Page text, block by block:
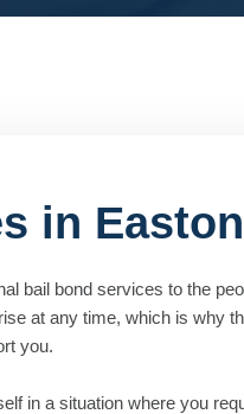
in
bail bond services to the
at any time, which is why
you.
in a situation where you